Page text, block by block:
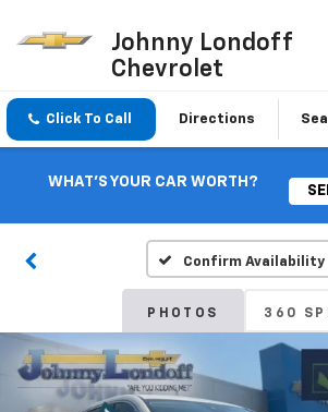
Johnny Londoff
Chevrolet
Click To Call Directions
WHAT'S YOUR CAR WORTH?
Confirm Availability
PHOTOS 360